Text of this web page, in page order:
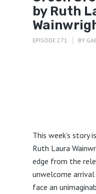
by Ruth
EPISODE 271 BY
This week’s story
Ruth Laura
edge from the
unwelcome
face an